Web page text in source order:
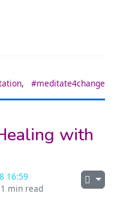
, #meditate4change
with
16:59
1 min read